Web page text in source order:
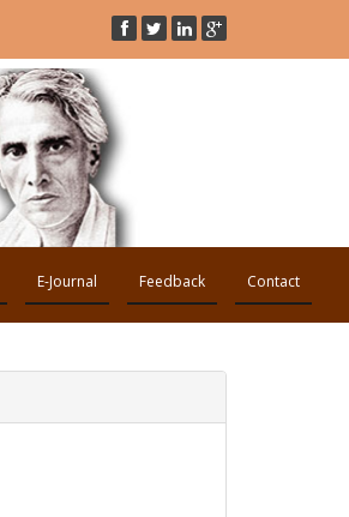
E-Journal Feedback Contact